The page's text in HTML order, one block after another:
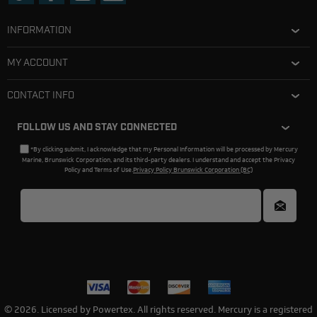
INFORMATION
MY ACCOUNT
CONTACT INFO
FOLLOW US AND STAY CONNECTED
*By clicking submit, I acknowledge that my Personal Information will be processed by Mercury
Marine, Brunswick Corporation, and its third-party dealers. I understand and accept the Privacy
Policy and Terms of Use.Privacy Policy Brunswick Corporation (BC)
© 2026. Licensed by Powertex. All rights reserved. Mercury is a registered